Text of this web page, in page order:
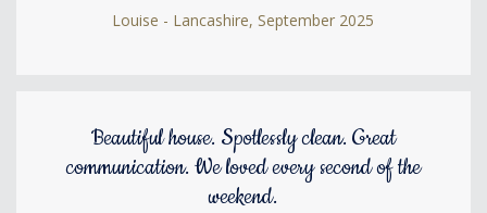
Louise - Lancashire, September 2025
Beautiful house. Spotlessly clean. Great
communication. We loved every second of the
weekend.